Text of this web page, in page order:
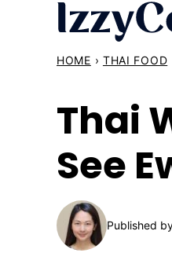
HOME › THAI FOOD
Thai
See
Published